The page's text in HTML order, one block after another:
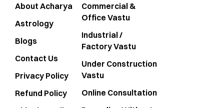
About Acharya
Astrology
Blogs
Contact Us
Privacy Policy
Refund Policy
Commercial &
Office Vastu
Industrial /
Factory Vastu
Under Construction
Vastu
Online Consultation